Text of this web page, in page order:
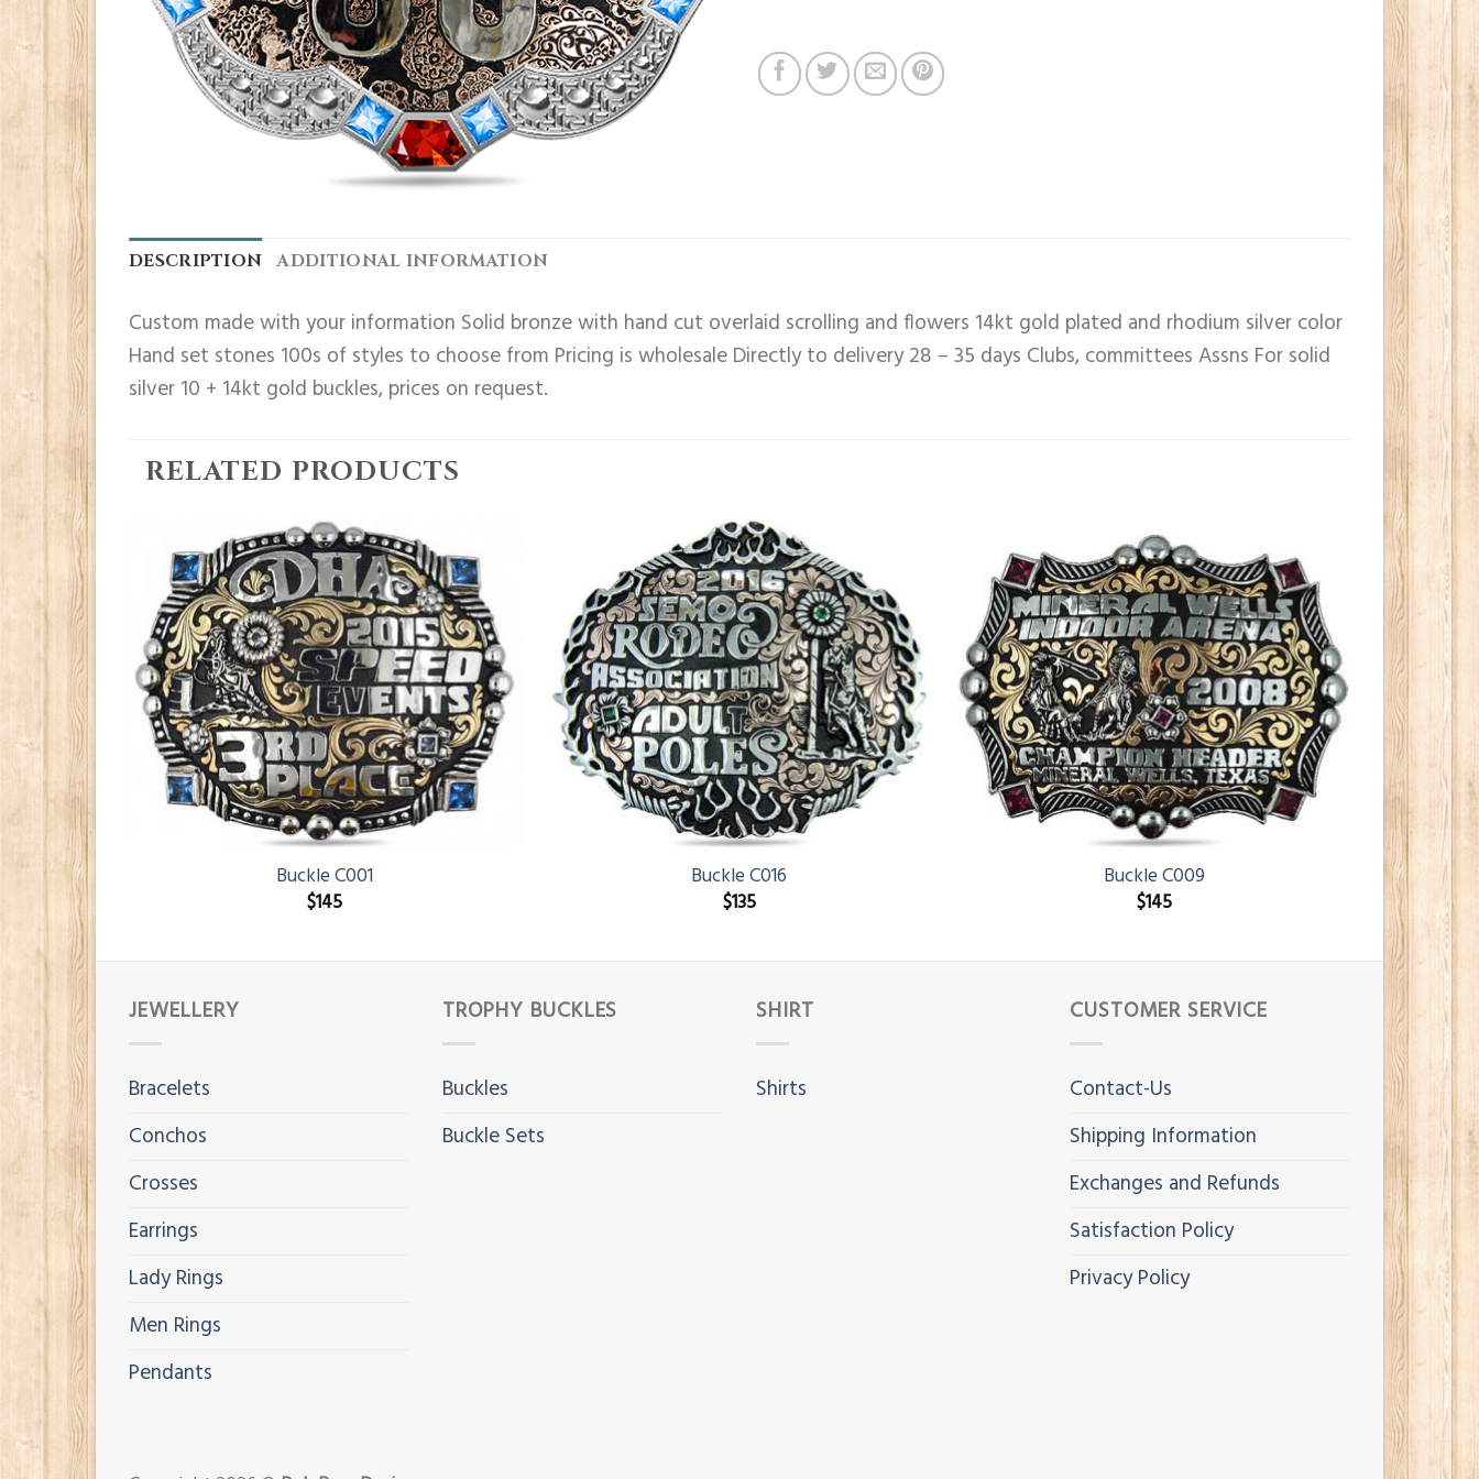
DESCRIPTION ADDITIONAL INFORMATION
Custom made with your information Solid bronze with hand cut overlaid scrolling and flowers 14kt gold plated and rhodium silver color
Hand set stones 100s of styles to choose from Pricing is wholesale Directly to delivery 28 – 35 days Clubs, committees Assns For solid
silver 10 + 14kt gold buckles, prices on request.
RELATED PRODUCTS
Buckle C001
$145
Buckle C016
$135
Buckle C009
$145
JEWELLERY
Bracelets
Conchos
Crosses
Earrings
Lady Rings
Men Rings
Pendants
TROPHY BUCKLES
Buckles
Buckle Sets
SHIRT
Shirts
CUSTOMER SERVICE
Contact-Us
Shipping Information
Exchanges and Refunds
Satisfaction Policy
Privacy Policy